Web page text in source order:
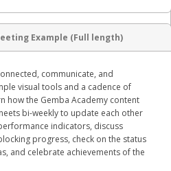
Example (Full length)
communicate, and
visual tools and a cadence of
how the Gemba Academy content
bi-weekly to update each other
indicators, discuss
progress, check on the status
and celebrate achievements of the